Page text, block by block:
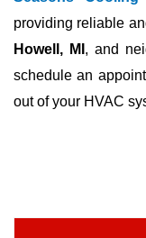
providing reliable
Howell, MI , and
schedule an
out of your HVAC